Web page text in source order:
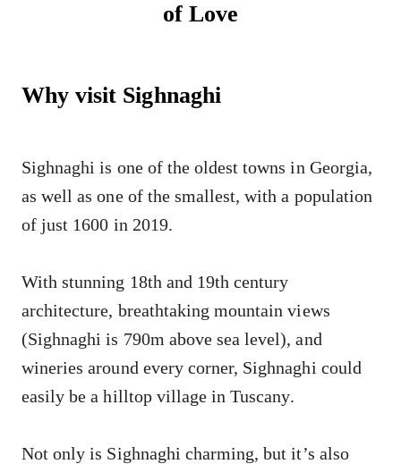
of Love
Why visit Sighnaghi
Sighnaghi is one of the oldest towns in Georgia,
as well as one of the smallest, with a population
of just 1600 in 2019.
With stunning 18th and 19th century
architecture, breathtaking mountain views
(Sighnaghi is 790m above sea level), and
wineries around every corner, Sighnaghi could
easily be a hilltop village in Tuscany.
Not only is Sighnaghi charming, but it’s also